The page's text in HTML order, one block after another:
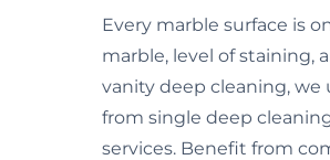
Every marble surface is
marble, level of staining,
vanity deep cleaning,
from single deep
services. Benefit from